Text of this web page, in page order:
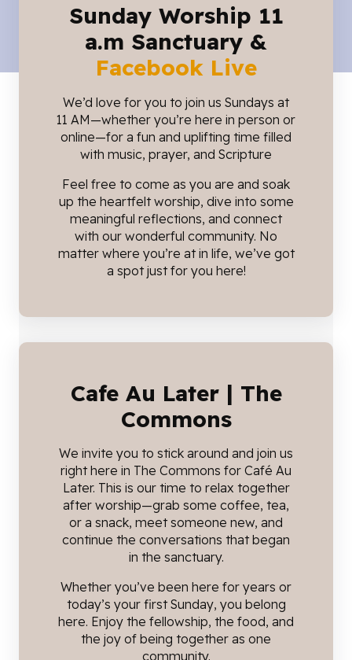
Sunday Worship 11
a.m Sanctuary &
Facebook Live
We’d love for you to join us Sundays at
11 AM—whether you’re here in person or
online—for a fun and uplifting time filled
with music, prayer, and Scripture
Feel free to come as you are and soak
up the heartfelt worship, dive into some
meaningful reflections, and connect
with our wonderful community. No
matter where you’re at in life, we’ve got
a spot just for you here!
Cafe Au Later | The
Commons
We invite you to stick around and join us
right here in The Commons for Café Au
Later. This is our time to relax together
after worship—grab some coffee, tea,
or a snack, meet someone new, and
continue the conversations that began
in the sanctuary.
Whether you’ve been here for years or
today’s your first Sunday, you belong
here. Enjoy the fellowship, the food, and
the joy of being together as one
community.